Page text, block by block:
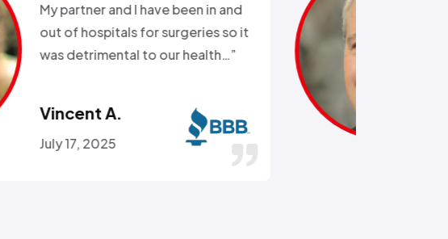
the external water supply trying
to remove a rusted on hose. He
got the hose off! and replaced
the busted section of pipe…”
Stephen C.
July 14, 2016